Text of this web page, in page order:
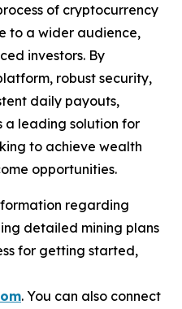
of cryptocurrency
to a wider audience,
investors. By
robust security,
daily payouts,
a leading solution for
to achieve wealth
opportunities.
regarding
detailed mining plans
for getting started,
. You can also connect